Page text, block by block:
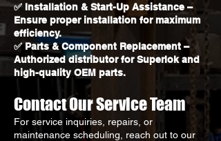
✅ Installation & Start-Up Assistance –
Ensure proper installation for maximum
efficiency.
✅ Parts & Component Replacement –
Authorized distributor for Superlok and
high-quality OEM parts.
Contact Our Service Team
For service inquiries, repairs, or
maintenance scheduling, reach out to our